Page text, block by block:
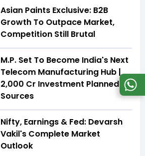
Asian Paints Exclusive: B2B
Growth To Outpace Market,
Competition Still Brutal
M.P. Set To Become India's Next
Telecom Manufacturing Hub |
₹2,000 Cr Investment Planned |
Sources
Nifty, Earnings & Fed: Devarsh
Vakil's Complete Market
Outlook